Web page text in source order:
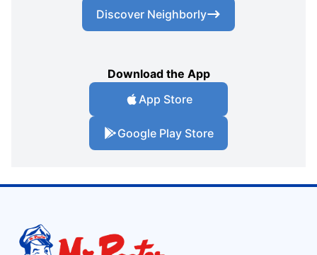
Discover Neighborly
Download the App
App Store
Google Play Store